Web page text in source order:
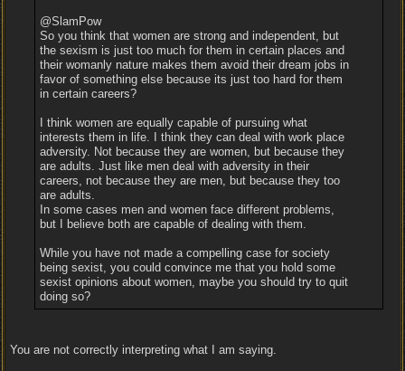
@SlamPow
So you think that women are strong and independent, but
the sexism is just too much for them in certain places and
their womanly nature makes them avoid their dream jobs in
favor of something else because its just too hard for them
in certain careers?
I think women are equally capable of pursuing what
interests them in life. I think they can deal with work place
adversity. Not because they are women, but because they
are adults. Just like men deal with adversity in their
careers, not because they are men, but because they too
are adults.
In some cases men and women face different problems,
but I believe both are capable of dealing with them.
While you have not made a compelling case for society
being sexist, you could convince me that you hold some
sexist opinions about women, maybe you should try to quit
doing so?
You are not correctly interpreting what I am saying.